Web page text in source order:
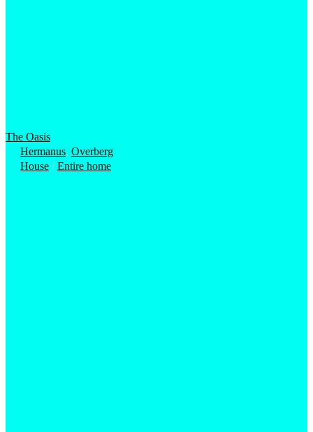
The Oasis
Hermanus, Overberg
House /Entire home